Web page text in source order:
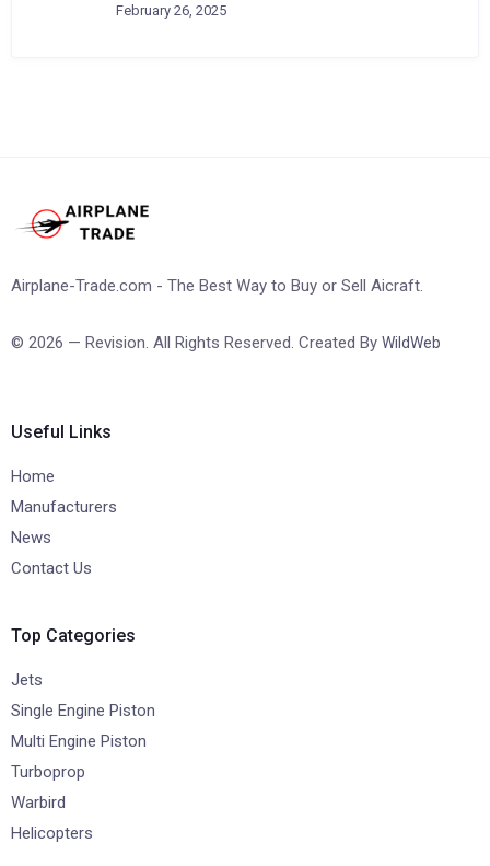
February 26, 2025
Airplane-Trade.com - The Best Way to Buy or Sell Aicraft.
© 2026 — Revision. All Rights Reserved. Created By WildWeb
Useful Links
Home
Manufacturers
News
Contact Us
Top Categories
Jets
Single Engine Piston
Multi Engine Piston
Turboprop
Warbird
Helicopters